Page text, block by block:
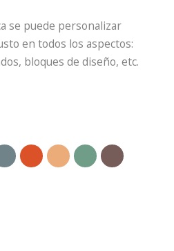
se puede personalizar
en todos los aspectos:
bloques de diseño, etc.